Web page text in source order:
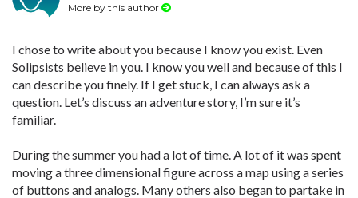
More by this author
I chose to write about you because I know you exist. Even
Solipsists believe in you. I know you well and because of this I
can describe you finely. If I get stuck, I can always ask a
question. Let’s discuss an adventure story, I’m sure it’s
familiar.
During the summer you had a lot of time. A lot of it was spent
moving a three dimensional figure across a map using a series
of buttons and analogs. Many others also began to partake in